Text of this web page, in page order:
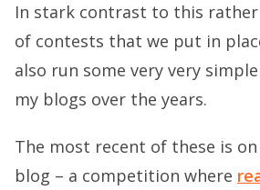
In stark contrast to this
of contests that we put in
also run some very very
my blogs over the years.
The most recent of these is
blog – a competition where